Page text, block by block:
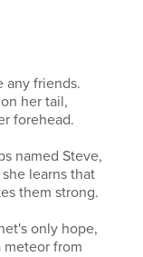
any friends.
her tail,
forehead.
named Steve,
learns that
them strong.
only hope,
meteor from